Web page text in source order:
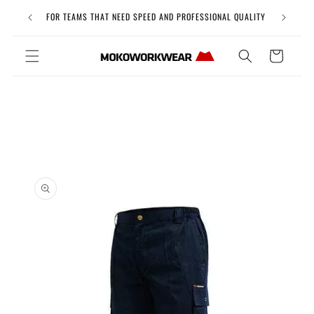
content
FOR TEAMS THAT NEED SPEED AND PROFESSIONAL QUALITY Free
Cart